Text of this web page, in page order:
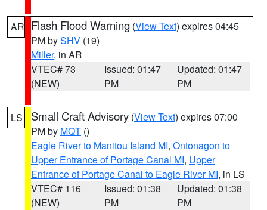
AR Flash Flood Warning (View Text) expires 04:45
PM bySHV (19)
Miller, in AR
VTEC# 73
(NEW)
Issued: 01:47
PM
Updated: 01:47
PM
LS Small Craft Advisory (View Text) expires 07:00
PM by MQT ()
Eagle River to Manitou Island MI, Ontonagon to
Upper Entrance of Portage Canal MI, Upper
Entrance of Portage Canal to Eagle River MI, in LS
VTEC# 116
(NEW)
Issued: 01:38
PM
Updated: 01:38
PM